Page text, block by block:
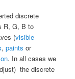
discrete
R, G, B to
(visible
,paints or
. In all cases we
the discrete